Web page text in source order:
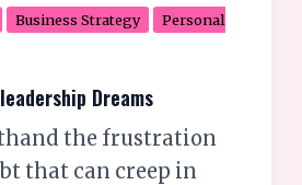
Business Strategy
Personal
Dreams
the frustration
that can creep in